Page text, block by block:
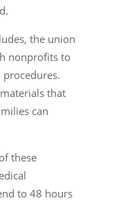
the union
nonprofits to
that
can
these
to 48 hours